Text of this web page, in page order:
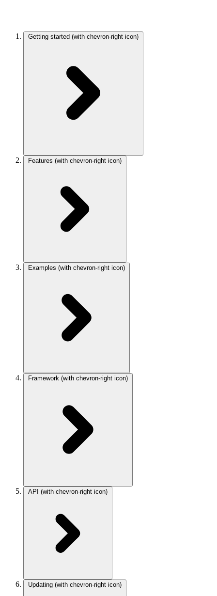
Getting started (with chevron-right icon)
Features (with chevron-right icon)
Examples (with chevron-right icon)
Framework (with chevron-right icon)
API (with chevron-right icon)
Updating (with chevron-right icon)